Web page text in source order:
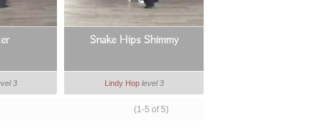
3
Snake Hips Shimmy
Lindy Hop level 3
(1-5 of 5)